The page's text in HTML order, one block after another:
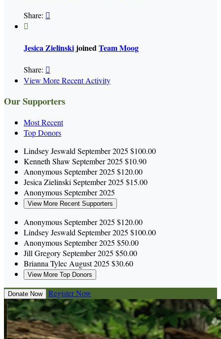
Share: 

Jesica Zielinski joinedTeam Moog
Share: 
View More Recent Activity
Our Supporters
Most Recent
Top Donors
Lindsey Jeswald September 2025 $100.00
Kenneth Shaw September 2025 $10.90
AnonymousSeptember 2025 $120.00
Jesica Zielinski September 2025 $15.00
AnonymousSeptember 2025
View More Recent Supporters
AnonymousSeptember 2025 $120.00
Lindsey Jeswald September 2025 $100.00
AnonymousSeptember 2025 $50.00
Jill GregorySeptember 2025 $50.00
Brianna Tylec August 2025 $30.60
View More Top Donors
Donate Now Register Now